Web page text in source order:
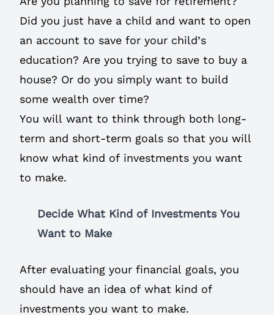
Did you just have a child and want to open
an account to save for your child’s
education? Are you trying to save to buy a
house? Or do you simply want to build
some wealth over time?
You will want to think through both long-
term and short-term goals so that you will
know what kind of investments you want
to make.
Decide What Kind of Investments You
Want to Make
After evaluating your financial goals, you
should have an idea of what kind of
investments you want to make.